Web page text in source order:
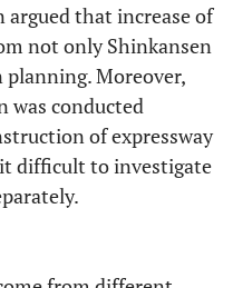
that increase of
not only Shinkansen
Moreover,
was conducted
of expressway
difficult to investigate